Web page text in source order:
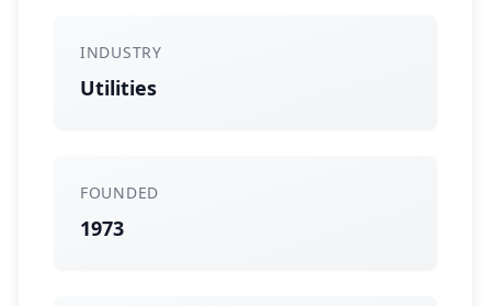
INDUSTRY
Utilities
FOUNDED
1973